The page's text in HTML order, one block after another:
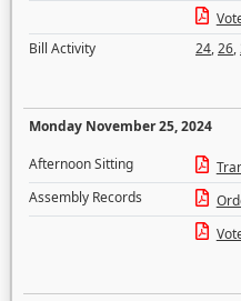
Bill Activity
24,26,
Monday November 25, 2024
Afternoon Sitting
Assembly Records